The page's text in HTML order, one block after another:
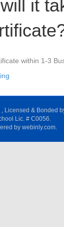
it
within 1-3
Licensed & Bonded
Lic. # C0056.
by webinly.com.